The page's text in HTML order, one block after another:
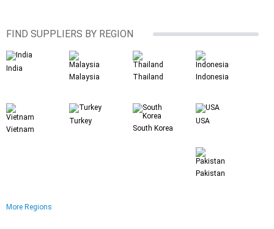
FIND SUPPLIERS BY REGION
India
Malaysia
Thailand Indonesia
Vietnam
Turkey
South Korea
USA
Pakistan
More Regions